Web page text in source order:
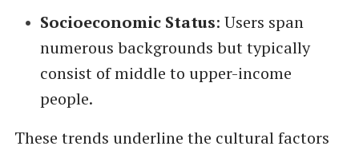
Socioeconomic Status: Users span
numerous backgrounds but typically
consist of middle to upper-income
people.
These trends underline the cultural factors